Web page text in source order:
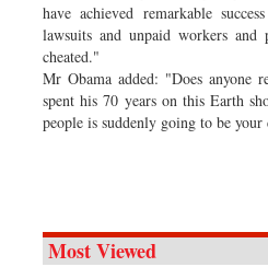
have achieved remarkable
lawsuits and unpaid workers
cheated."
Mr Obama added: "Does anyone
spent his 70 years on this Earth
people is suddenly going to be
Most Viewed